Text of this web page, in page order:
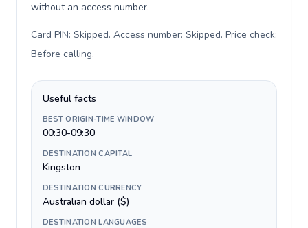
without an access number.
Card PIN: Skipped. Access number: Skipped. Price check:
Before calling.
Useful facts
BEST ORIGIN-TIME WINDOW
00:30-09:30
DESTINATION CAPITAL
Kingston
DESTINATION CURRENCY
Australian dollar ($)
DESTINATION LANGUAGES